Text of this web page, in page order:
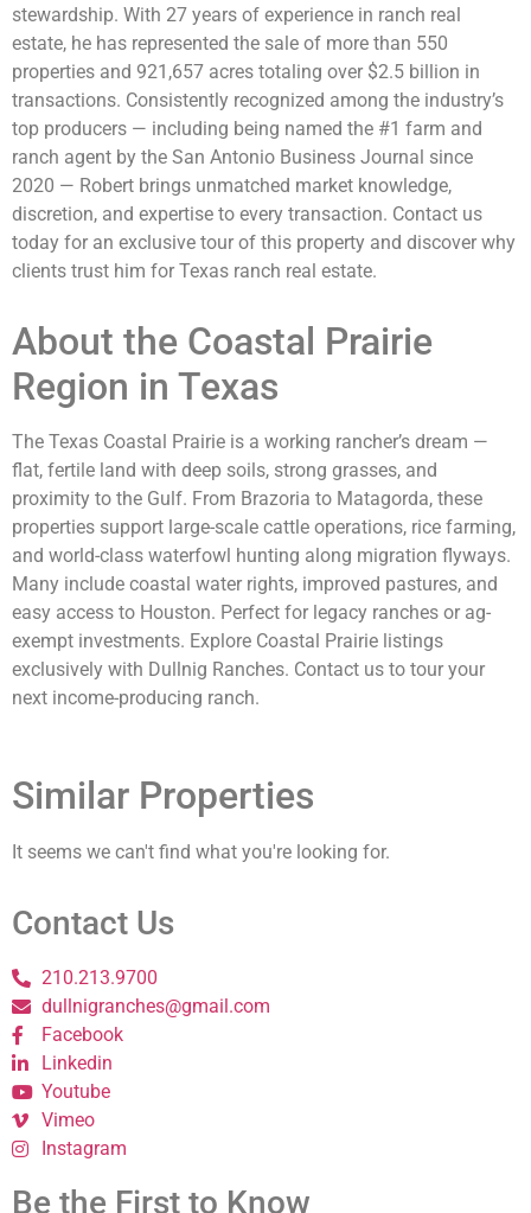
115± miles west of Houston.
Texas law requires all real estate licensees to provide the
following Information About Brokerage Services:
trec.state.tx.us/pdf/contracts/OP-K.pdf
stewardship. With 27 years of experience in ranch real
estate, he has represented the sale of more than 550
properties and 921,657 acres totaling over $2.5 billion in
transactions. Consistently recognized among the industry’s
top producers — including being named the #1 farm and
ranch agent by the San Antonio Business Journal since
2020 — Robert brings unmatched market knowledge,
discretion, and expertise to every transaction. Contact us
today for an exclusive tour of this property and discover why
clients trust him for Texas ranch real estate.
About the Coastal Prairie
Region in Texas
The Texas Coastal Prairie is a working rancher’s dream —
flat, fertile land with deep soils, strong grasses, and
proximity to the Gulf. From Brazoria to Matagorda, these
properties support large-scale cattle operations, rice farming,
and world-class waterfowl hunting along migration flyways.
Many include coastal water rights, improved pastures, and
easy access to Houston. Perfect for legacy ranches or ag-
exempt investments. Explore Coastal Prairie listings
exclusively with Dullnig Ranches. Contact us to tour your
next income-producing ranch.
Similar Properties
It seems we can't find what you're looking for.
Contact Us
210.213.9700
dullnigranches@gmail.com
Facebook
Linkedin
Youtube
Vimeo
Instagram
Be the First to Know